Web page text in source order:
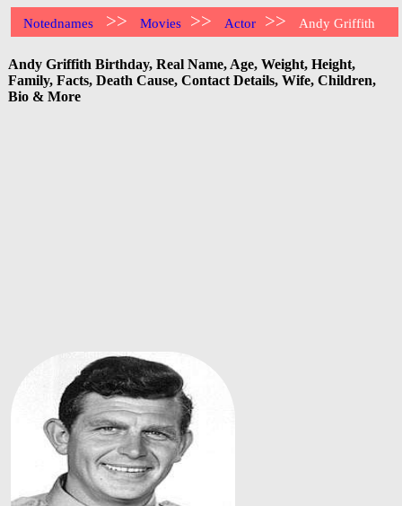
Notednames >> Movies >> Actor >> Andy Griffith
Andy Griffith Birthday, Real Name, Age, Weight, Height,
Family, Facts, Death Cause, Contact Details, Wife, Children,
Bio & More